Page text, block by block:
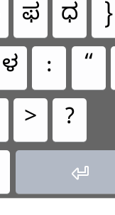
ಫ ಧ
}
ಳ : “
> ?
